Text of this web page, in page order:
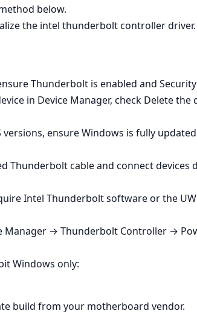
below.
the intel thunderbolt controller driver.
Thunderbolt is enabled and
in Device Manager, check Delete
ensure Windows is fully
Thunderbolt cable and connect
Intel Thunderbolt software or the
Manager → Thunderbolt Controller →
Windows only:
build from your motherboard vendor.